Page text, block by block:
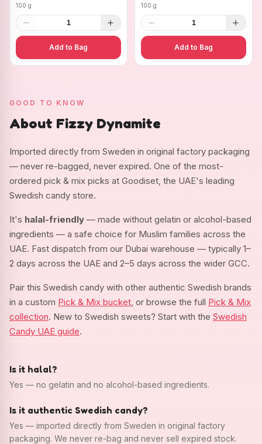
100 g
1
Add to Bag
100 g
1
Add to Bag
GOOD TO KNOW
About Fizzy Dynamite
Imported directly from Sweden in original factory packaging
— never re-bagged, never expired. One of the most-
ordered pick & mix picks at Goodiset, the UAE's leading
Swedish candy store.
It's halal-friendly — made without gelatin or alcohol-based
ingredients — a safe choice for Muslim families across the
UAE. Fast dispatch from our Dubai warehouse — typically 1–
2 days across the UAE and 2–5 days across the wider GCC.
Pair this Swedish candy with other authentic Swedish brands
in a custom Pick & Mix bucket , or browse the full Pick & Mix
collection. New to Swedish sweets? Start with the Swedish
Candy UAE guide.
Is it halal?
Yes — no gelatin and no alcohol-based ingredients.
Is it authentic Swedish candy?
Yes — imported directly from Sweden in original factory
packaging. We never re-bag and never sell expired stock.